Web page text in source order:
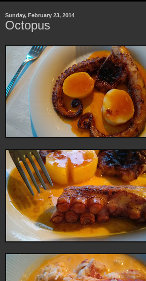
Sunday, February 23, 2014
Octopus